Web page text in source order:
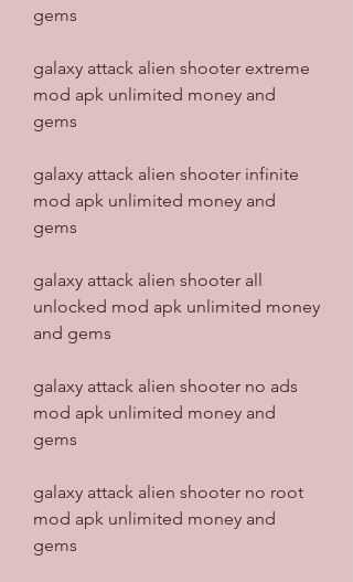
gems
galaxy attack alien shooter extreme
mod apk unlimited money and
gems
galaxy attack alien shooter infinite
mod apk unlimited money and
gems
galaxy attack alien shooter all
unlocked mod apk unlimited money
and gems
galaxy attack alien shooter no ads
mod apk unlimited money and
gems
galaxy attack alien shooter no root
mod apk unlimited money and
gems